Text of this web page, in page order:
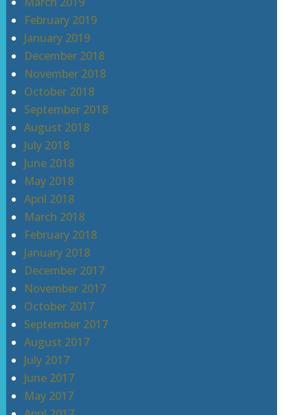
February 2019
January 2019
December 2018
November 2018
October 2018
September 2018
August 2018
July 2018
June 2018
May 2018
April 2018
March 2018
February 2018
January 2018
December 2017
November 2017
October 2017
September 2017
August 2017
July 2017
June 2017
May 2017